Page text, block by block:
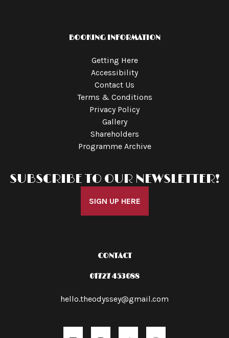
BOOKING INFORMATION
Getting Here
Accessibility
Contact Us
Terms & Conditions
Privacy Policy
Gallery
Shareholders
Programme Archive
SUBSCRIBE TO OUR NEWSLETTER!
SIGN UP HERE
CONTACT
01727 453088
hello.theodyssey@gmail.com